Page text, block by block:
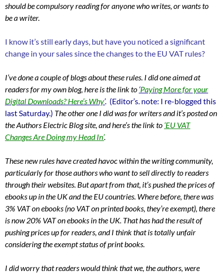
should be compulsory reading for anyone who writes, or wants to
be a writer.
I know it’s still early days, but have you noticed a significant
change in your sales since the changes to the EU VAT rules?
I’ve done a couple of blogs about these rules. I did one aimed at
readers for my own blog, here is the link to ‘Paying More for your
Digital Downloads? Here’s Why’. (Editor’s. note: I re-blogged this
last Saturday.) Theother one I did was for writers and it’s posted on
the Authors Electric Blog site, and here’s the link to ‘EU VAT
Changes Are Doing my Head In’.
These new rules have created havoc within the writing community,
particularly for those authors who want to sell directly to readers
through their websites. But apart from that, it’s pushed the prices of
ebooks up in the UK and the EU countries. Where before, there was
3% VAT on ebooks (no VAT on printed books, they’re exempt), there
is now 20% VAT on ebooks in the UK. That has had the result of
pushing prices up for readers, and I think that is totally unfair
considering the exempt status of print books.
I did worry that readers would think that we, the authors, were